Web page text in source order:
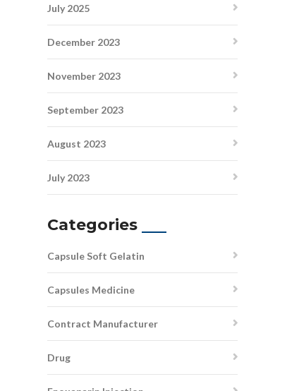
July 2025
December 2023
November 2023
September 2023
August 2023
July 2023
Categories
Capsule Soft Gelatin
Capsules Medicine
Contract Manufacturer
Drug